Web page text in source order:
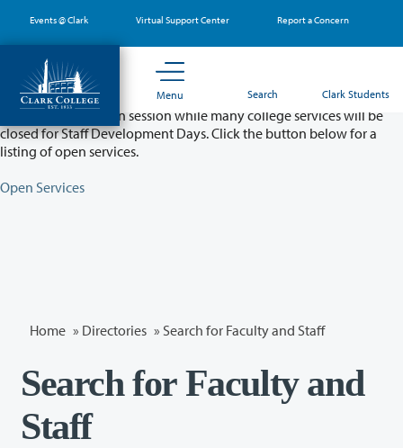
main
content
Events @ Clark Virtual Support Center Report a Concern
Menu Search Clark Students
Partial College Closure - August 11 & 12
Classes will remain in session while many college services will be
closed for Staff Development Days. Click the button below for a
listing of open services.
Open Services
Home » Directories » Search for Faculty and Staff
Search for Faculty and
Staff